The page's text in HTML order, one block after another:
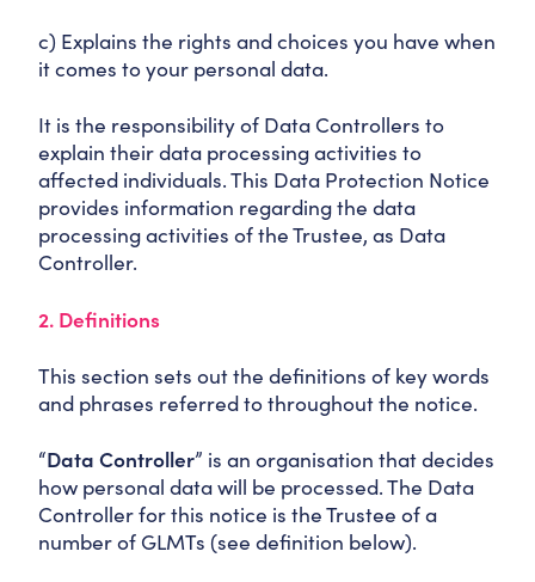
c) Explains the rights and choices you have when
it comes to your personal data.
It is the responsibility of Data Controllers to
explain their data processing activities to
affected individuals. This Data Protection Notice
provides information regarding the data
processing activities of the Trustee, as Data
Controller.
2. Definitions
This section sets out the definitions of key words
and phrases referred to throughout the notice.
“Data Controller” is an organisation that decides
how personal data will be processed. The Data
Controller for this notice is the Trustee of a
number of GLMTs (see definition below).